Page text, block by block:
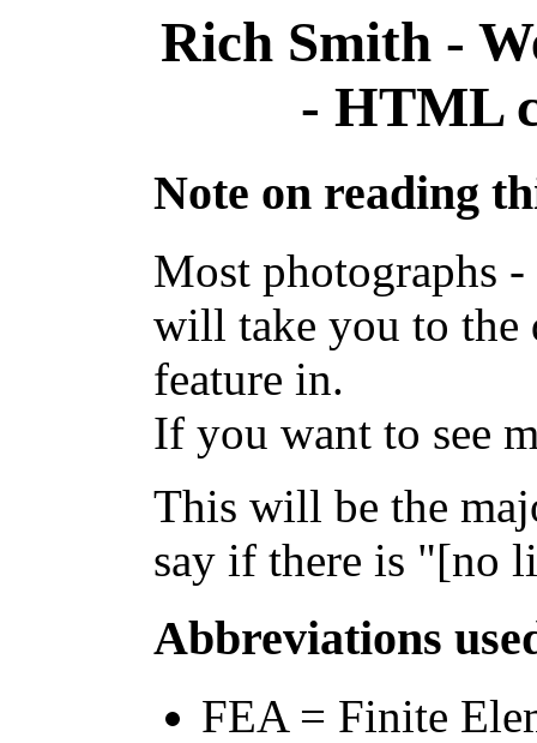
Rich Smith -
- HTML
Note on reading
Most photographs
will take you to the
feature in.
If you want to see
This will be the
say if there is "[no
Abbreviations
FEA = Finite